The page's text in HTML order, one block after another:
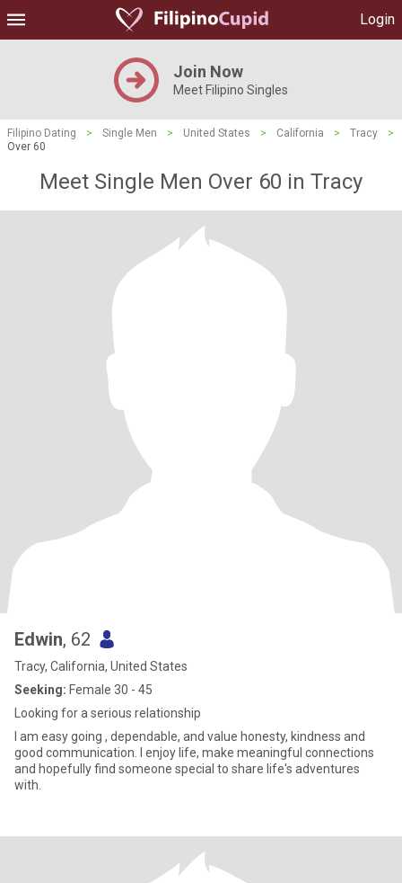
Login
Join Now
Meet Filipino Singles
Filipino Dating > Single Men > United States > California > Tracy
>
Over 60
Meet Single Men Over 60 in Tracy
Edwin, 62
Tracy, California, United States
Seeking: Female 30 - 45
Looking for a serious relationship
I am easy going , dependable, and value honesty, kindness and
good communication. I enjoy life, make meaningful connections
and hopefully find someone special to share life's adventures
with.